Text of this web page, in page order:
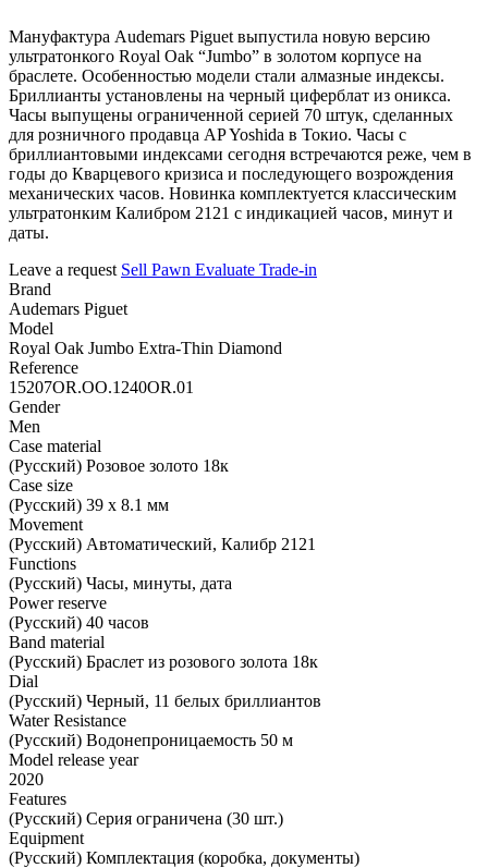
Мануфактура Audemars Piguet выпустила новую версию
ультратонкого Royal Oak “Jumbo” в золотом корпусе на
браслете. Особенностью модели стали алмазные индексы.
Бриллианты установлены на черный циферблат из оникса.
Часы выпущены ограниченной серией 70 штук, сделанных
для розничного продавца AP Yoshida в Токио. Часы с
бриллиантовыми индексами сегодня встречаются реже, чем в
годы до Кварцевого кризиса и последующего возрождения
механических часов. Новинка комплектуется классическим
ультратонким Калибром 2121 с индикацией часов, минут и
даты.
Leave a request Sell Pawn Evaluate Trade-in
Brand
Audemars Piguet
Model
Royal Oak Jumbo Extra-Thin Diamond
Reference
15207OR.OO.1240OR.01
Gender
Men
Case material
(Русский) Розовое золото 18к
Case size
(Русский) 39 х 8.1 мм
Movement
(Русский) Автоматический, Калибр 2121
Functions
(Русский) Часы, минуты, дата
Power reserve
(Русский) 40 часов
Band material
(Русский) Браслет из розового золота 18к
Dial
(Русский) Черный, 11 белых бриллиантов
Water Resistance
(Русский) Водонепроницаемость 50 м
Model release year
2020
Features
(Русский) Серия ограничена (30 шт.)
Equipment
(Русский) Комплектация (коробка, документы)